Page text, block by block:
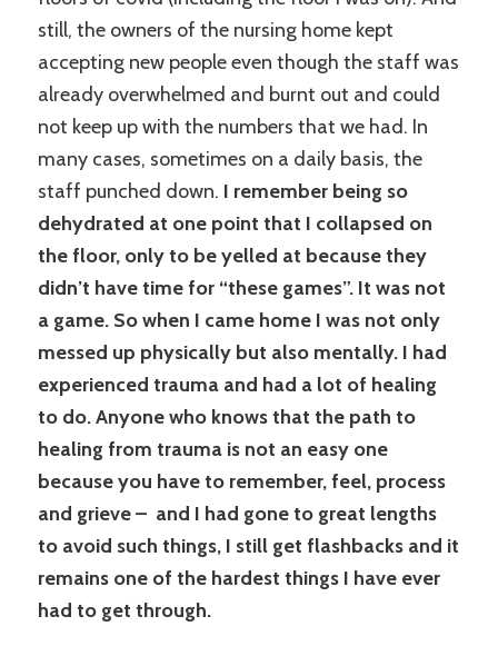
still, the owners of the nursing home kept
accepting new people even though the staff was
already overwhelmed and burnt out and could
not keep up with the numbers that we had. In
many cases, sometimes on a daily basis, the
staff punched down. I remember being so
dehydrated at one point that I collapsed on
the floor, only to be yelled at because they
didn’t have time for “these games”. It was not
a game. So when I came home I was not only
messed up physically but also mentally. I had
experienced trauma and had a lot of healing
to do. Anyone who knows that the path to
healing from trauma is not an easy one
because you have to remember, feel, process
and grieve – and I had gone to great lengths
to avoid such things, I still get flashbacks and it
remains one of the hardest things I have ever
had to get through.